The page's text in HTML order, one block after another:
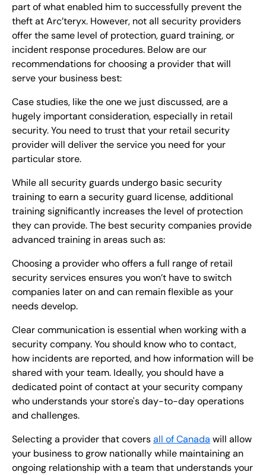
part of what enabled him to successfully prevent the
theft at Arc’teryx. However, not all security providers
offer the same level of protection, guard training, or
incident response procedures. Below are our
recommendations for choosing a provider that will
serve your business best:
Case studies, like the one we just discussed, are a
hugely important consideration, especially in retail
security. You need to trust that your retail security
provider will deliver the service you need for your
particular store.
While all security guards undergo basic security
training to earn a security guard license, additional
training significantly increases the level of protection
they can provide. The best security companies provide
advanced training in areas such as:
Choosing a provider who offers a full range of retail
security services ensures you won’t have to switch
companies later on and can remain flexible as your
needs develop.
Clear communication is essential when working with a
security company. You should know who to contact,
how incidents are reported, and how information will be
shared with your team. Ideally, you should have a
dedicated point of contact at your security company
who understands your store's day-to-day operations
and challenges.
Selecting a provider that coversall of Canada will allow
your business to grow nationally while maintaining an
ongoing relationship with a team that understands your